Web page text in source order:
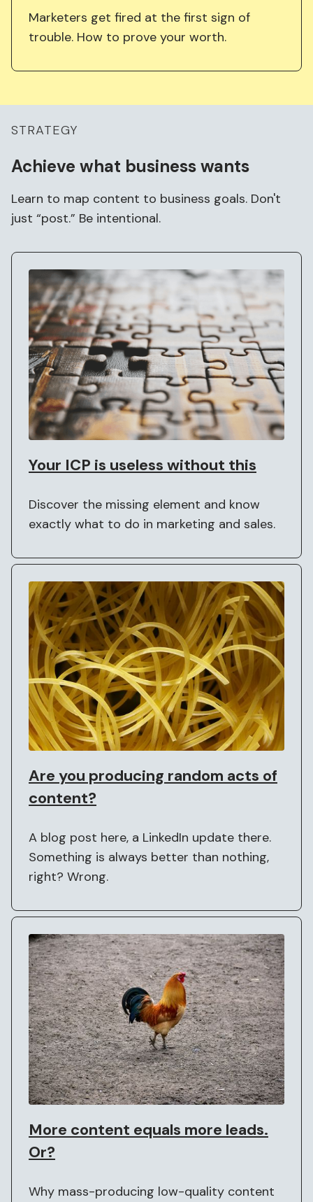
Marketers get fired at the first sign of
trouble. How to prove your worth.
STRATEGY
Achieve what businesswants
Learn to map content to business goals. Don't
just “post.” Be intentional.
Your ICP is useless without this
Discover the missing element and know
exactly what to do in marketing and sales.
Are you producing random acts of
content?
A blog post here, a LinkedIn update there.
Something is always better than nothing,
right? Wrong.
More content equals more leads.
Or?
Why mass-producing low-quality content